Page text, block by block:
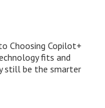
Choosing Copilot+
fits and
still be the smarter